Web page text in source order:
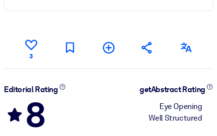
3
Editorial Rating
8
getAbstract Rating
Eye Opening
Well Structured